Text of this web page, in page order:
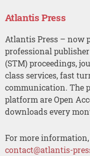
Atlantis Press
Atlantis Press – now
professional
(STM) proceedings,
class services, fast
communication. The
platform are Open
downloads every
For more information,
contact@atlantis-